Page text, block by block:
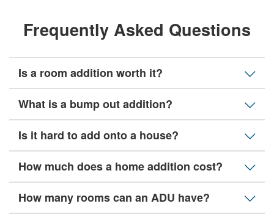
Frequently Asked Questions
Is a room addition worth it?
What is a bump out addition?
Is it hard to add onto a house?
How much does a home addition cost?
How many rooms can an ADU have?